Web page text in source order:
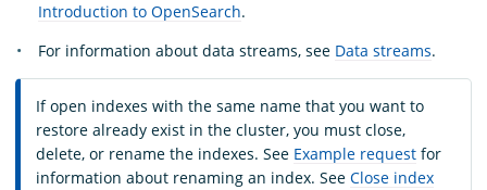
Introduction to OpenSearch.
For information about data streams, see Data streams.
If open indexes with the same name that you want to
restore already exist in the cluster, you must close,
delete, or rename the indexes. See Example request for
information about renaming an index. See Close index